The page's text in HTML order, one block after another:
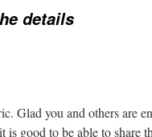
details
Glad you and others are
is good to be able to share